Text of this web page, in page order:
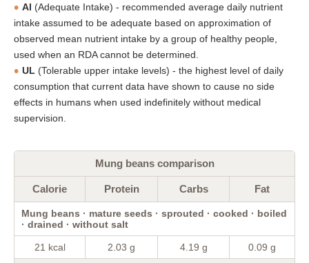
AI (Adequate Intake) - recommended average daily nutrient
intake assumed to be adequate based on approximation of
observed mean nutrient intake by a group of healthy people,
used when an RDA cannot be determined.
UL (Tolerable upper intake levels) - the highest level of daily
consumption that current data have shown to cause no side
effects in humans when used indefinitely without medical
supervision.
Mung beans comparison
Calorie Protein Carbs Fat
Mung beans · mature seeds · sprouted · cooked · boiled
· drained · without salt
21 kcal 2.03 g 4.19 g 0.09 g